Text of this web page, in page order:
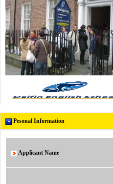
Pesonal Information
Applicant Name